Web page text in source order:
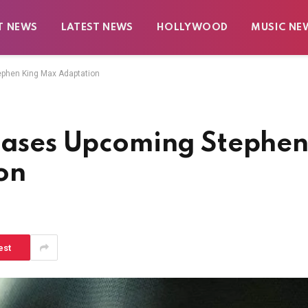
NEWS LATEST NEWS HOLLYWOOD MUSIC
King Max Adaptation
Upcoming Stephen